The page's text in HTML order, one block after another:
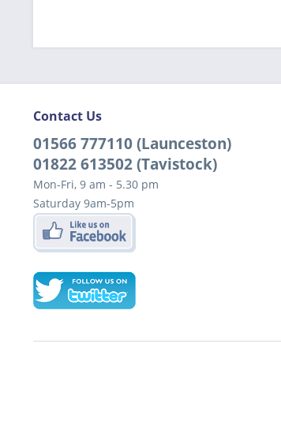
Contact Us
01566 777110 (Launceston)
01822 613502 (Tavistock)
Mon-Fri, 9 am - 5.30 pm
Saturday 9am-5pm